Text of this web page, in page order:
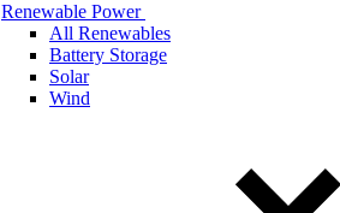
Renewable Power
All Renewables
Battery Storage
Solar
Wind